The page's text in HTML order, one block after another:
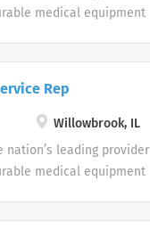
medical equipment
Center. Multiple
available.
Rep
Willowbrook, IL
nation’s leading provider
medical equipment